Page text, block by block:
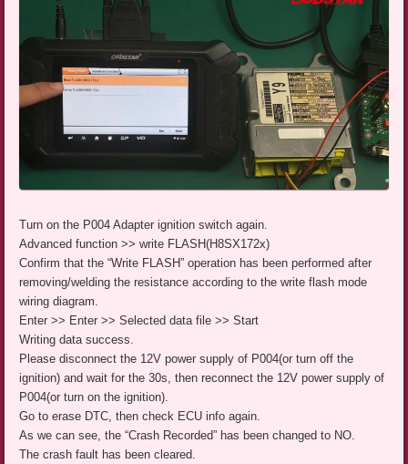
Turn on the P004 Adapter ignition switch again.
Advanced function >> write FLASH(H8SX172x)
Confirm that the “Write FLASH” operation has been performed after
removing/welding the resistance according to the write flash mode
wiring diagram.
Enter >> Enter >> Selected data file >> Start
Writing data success.
Please disconnect the 12V power supply of P004(or turn off the
ignition) and wait for the 30s, then reconnect the 12V power supply of
P004(or turn on the ignition).
Go to erase DTC, then check ECU info again.
As we can see, the “Crash Recorded” has been changed to NO.
The crash fault has been cleared.